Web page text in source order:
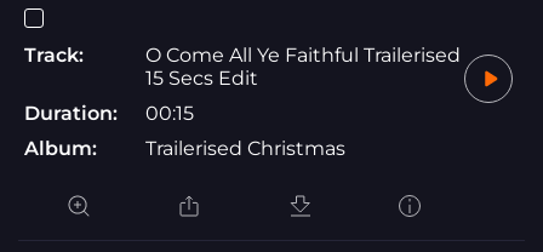
Track:
O Come All Ye Faithful Trailerised
15 Secs Edit
Duration:
00:15
Album:
Trailerised Christmas